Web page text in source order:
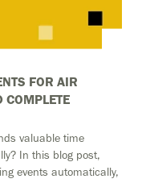
FOR AIR
COMPLETE
valuable time
In this blog post,
events automatically,